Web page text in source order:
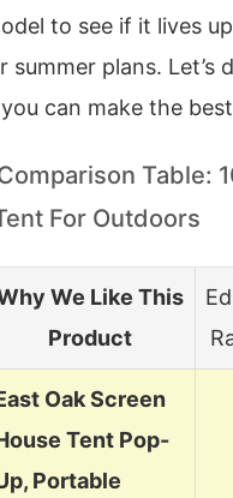
to see if it lives
summer plans. Let’s
can make the
Table:
For Outdoors
We Like This
Product
Oak Screen
Tent Pop-
Portable